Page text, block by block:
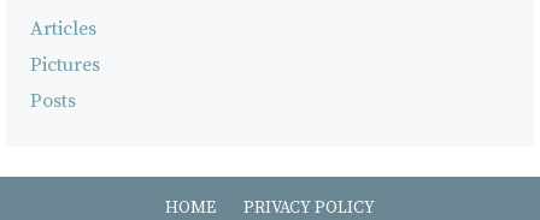
Articles
Pictures
Posts
HOME PRIVACY POLICY